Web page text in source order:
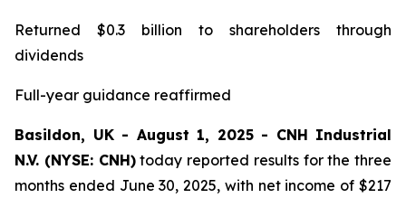
Returned $0.3 billion to shareholders through
dividends
Full-year guidance reaffirmed
Basildon, UK - August 1, 2025 - CNH Industrial
N.V. (NYSE: CNH)today reported results for the three
months ended June 30, 2025, with net income of $217